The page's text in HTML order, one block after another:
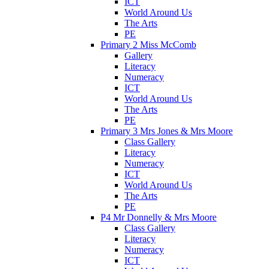
World Around Us
The Arts
PE
Primary 2 Miss McComb
Gallery
Literacy
Numeracy
ICT
World Around Us
The Arts
PE
Primary 3 Mrs Jones & Mrs Moore
Class Gallery
Literacy
Numeracy
ICT
World Around Us
The Arts
PE
P4 Mr Donnelly & Mrs Moore
Class Gallery
Literacy
Numeracy
ICT